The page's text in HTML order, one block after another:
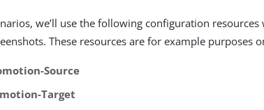
we’ll use the following configuration
These resources are for example purposes
Source
Target